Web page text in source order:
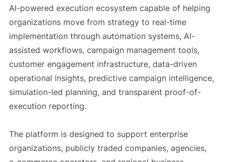
AI-powered execution ecosystem capable of helping
organizations move from strategy to real-time
implementation through automation systems, AI-
assisted workflows, campaign management tools,
customer engagement infrastructure, data-driven
operational insights, predictive campaign intelligence,
simulation-led planning, and transparent proof-of-
execution reporting.
The platform is designed to support enterprise
organizations, publicly traded companies, agencies,